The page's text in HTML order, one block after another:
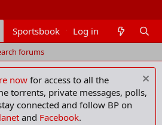
Sportsbook Members
Log in
forums
now for access to all the
torrents, private messages, polls,
connected and follow BP on
and Facebook.